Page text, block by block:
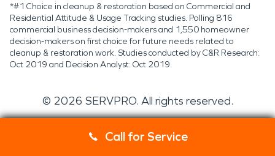
Call for Service
*#1 Choice in cleanup & restoration based on Commercial and
Residential Attitude & Usage Tracking studies. Polling 816
commercial business decision-makers and 1,550 homeowner
decision-makers on first choice for future needs related to
cleanup & restoration work. Studies conducted by C&R Research:
Oct 2019 and Decision Analyst: Oct 2019.
© 2026 SERVPRO. All rights reserved.